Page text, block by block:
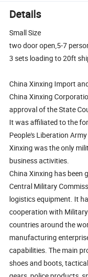
Details
Small Size
two door open,5-7
3 sets loading to 20ft
China Xinxing Import
China Xinxing
approval of the State
It was affiliated to the
People's Liberation
Xinxing was the only
business activities.
China Xinxing has been
Central Military
logistics equipment. It
cooperation with
countries around the
manufacturing
capabilities. The main
shoes and boots,